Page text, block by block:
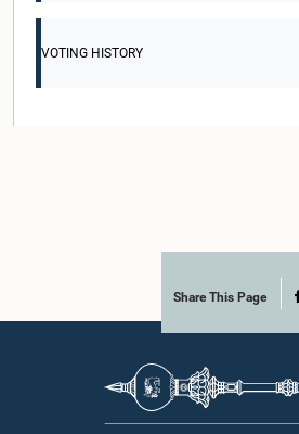
VOTING HISTORY
Share This Page